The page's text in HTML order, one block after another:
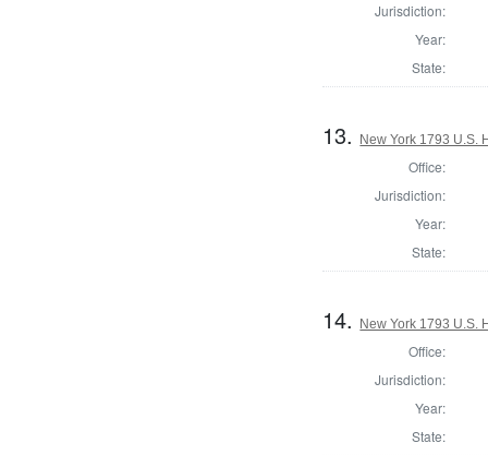
Jurisdiction:
Year:
State:
13. New York 1793 U.S.
Office:
Jurisdiction:
Year:
State:
14. New York 1793 U.S.
Office:
Jurisdiction:
Year:
State: